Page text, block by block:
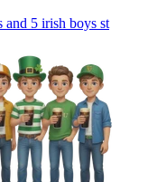
and 5 irish boys st